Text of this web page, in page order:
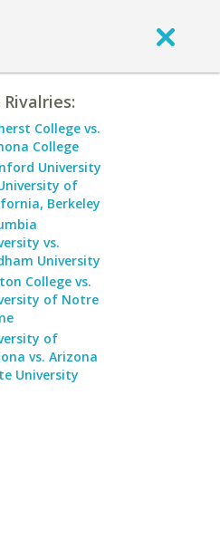
College vs.
College
University
of
Berkeley
vs.
University
College vs.
of Notre
of
vs. Arizona
University